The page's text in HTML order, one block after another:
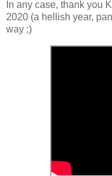
In any case, thank you
2020 (a hellish year,
way ;)